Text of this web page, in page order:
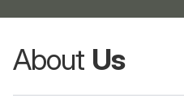
About Us